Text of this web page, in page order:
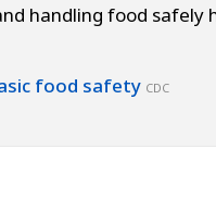
handling food
food safety CDC